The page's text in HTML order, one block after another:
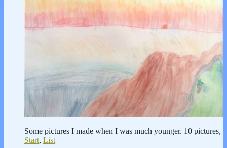
Some pictures I made when I was much younger. 10 pictures,
Start, List